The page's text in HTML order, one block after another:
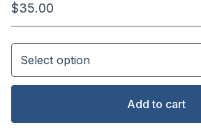
$35.00
Add to cart